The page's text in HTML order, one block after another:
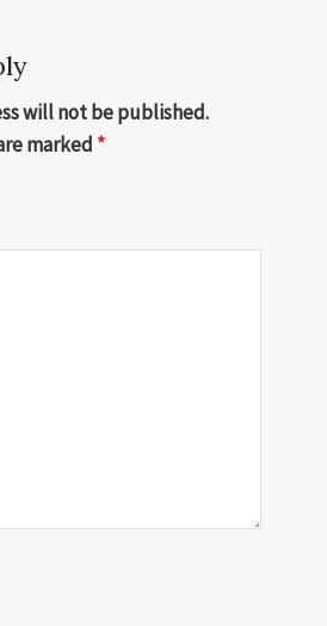
will not be published.
marked *